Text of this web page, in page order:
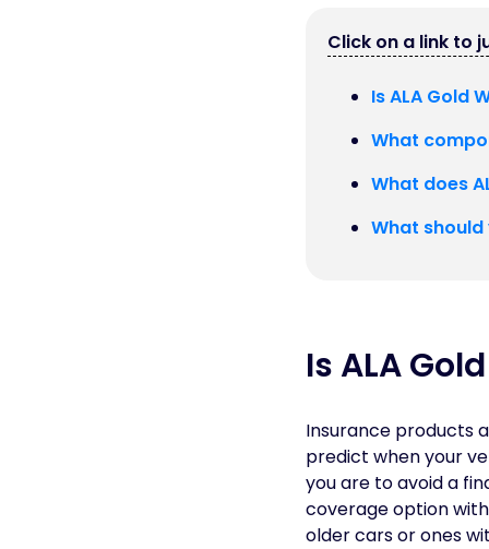
Click on a link to
Is ALA Gold
What
What does
What
Is ALA
Insurance products
predict when your
you are to avoid a
coverage option
older cars or ones